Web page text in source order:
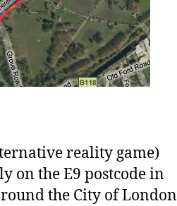
reality game)
on the E9 postcode in
the City of London